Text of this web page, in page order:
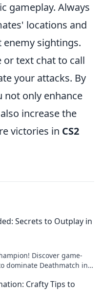
gameplay. Always
locations and
sightings.
or text chat to call
your attacks. By
only enhance
increase the
victories in CS2
Secrets to Outplay in
Discover game-
dominate Deathmatch in
Crafty Tips to